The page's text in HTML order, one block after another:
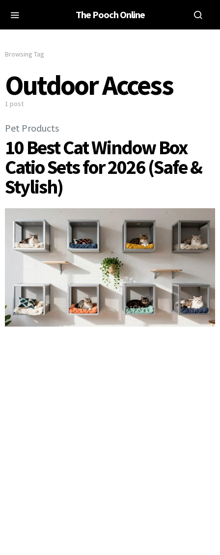
The Pooch Online
Browsing Tag
Outdoor Access
1 post
Pet Products
10 Best Cat Window Box
Catio Sets for 2026 (Safe &
Stylish)